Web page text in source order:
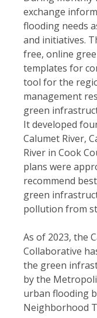
exchange
flooding needs
and initiatives.
free, online
templates for
tool for the
management
green
It developed
Calumet River,
River in Cook
plans were
recommend
green
pollution from
As of 2023, the
Collaborative
the green
by the
urban flooding
Neighborhood